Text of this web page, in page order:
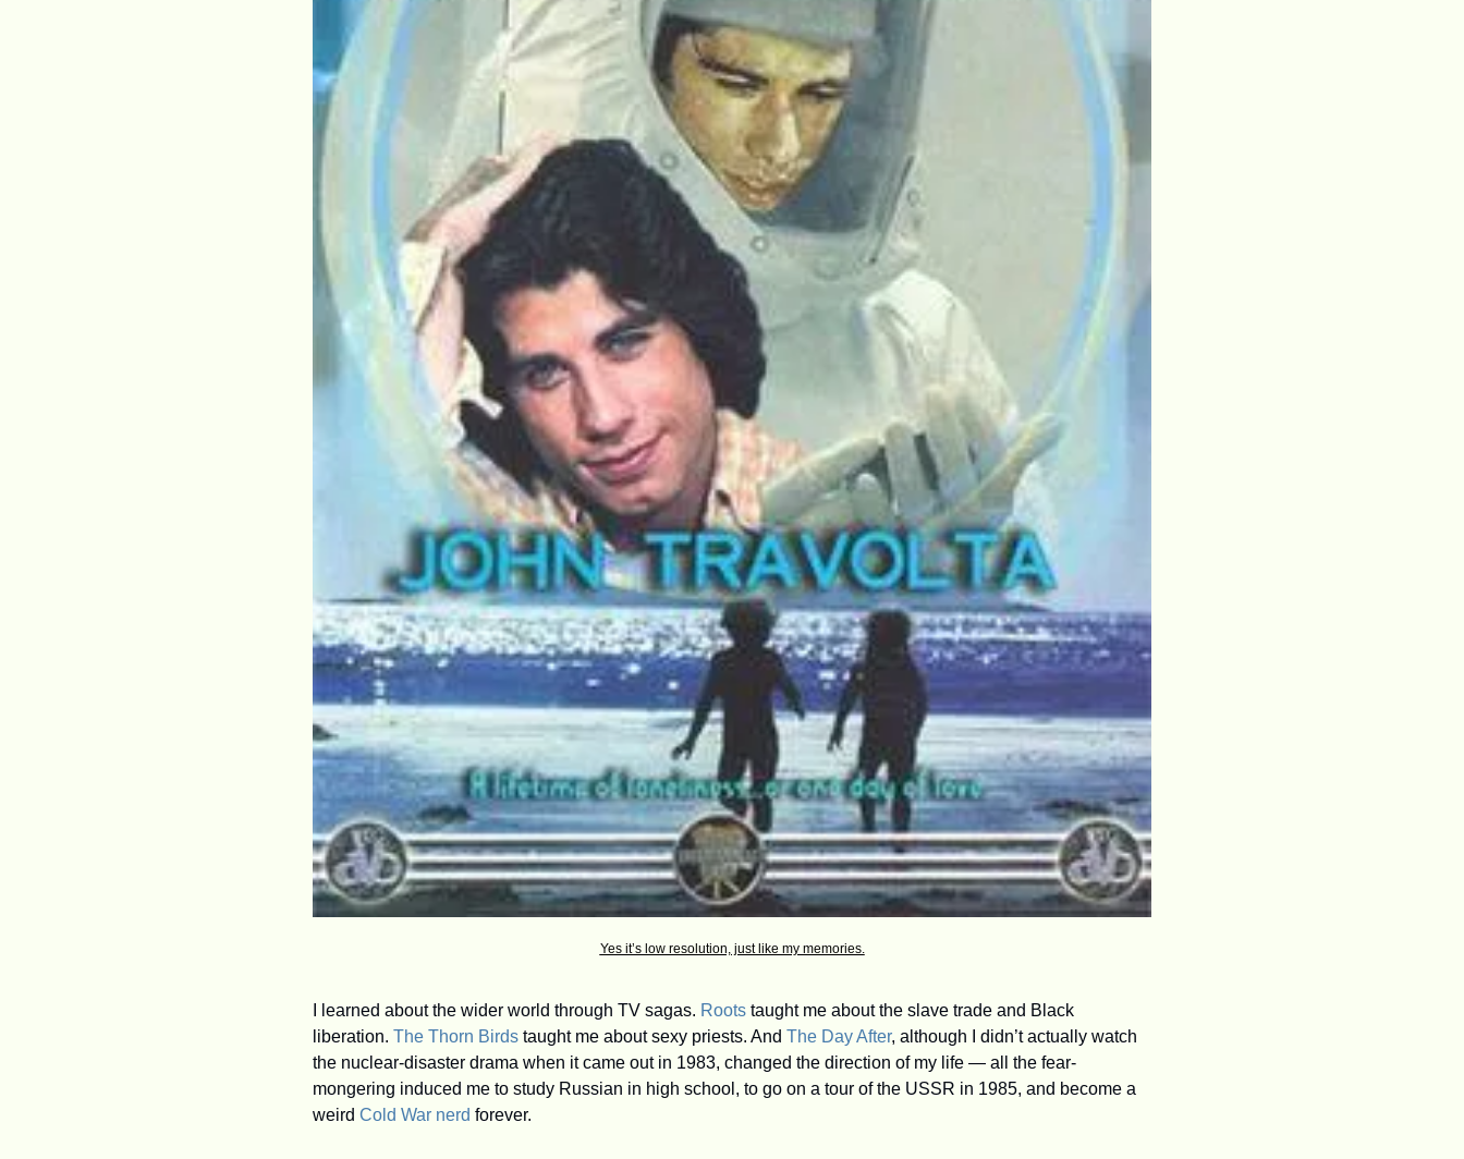
Yes it’s low resolution, just like my memories.
I learned about the wider world through TV sagas. Roots taught me about the slave trade and Black
liberation. The Thorn Birds taught me about sexy priests. And The Day After, although I didn’t actually watch
the nuclear-disaster drama when it came out in 1983, changed the direction of my life — all the fear-
mongering induced me to study Russian in high school, to go on a tour of the USSR in 1985, and become a
weird Cold War nerd forever.